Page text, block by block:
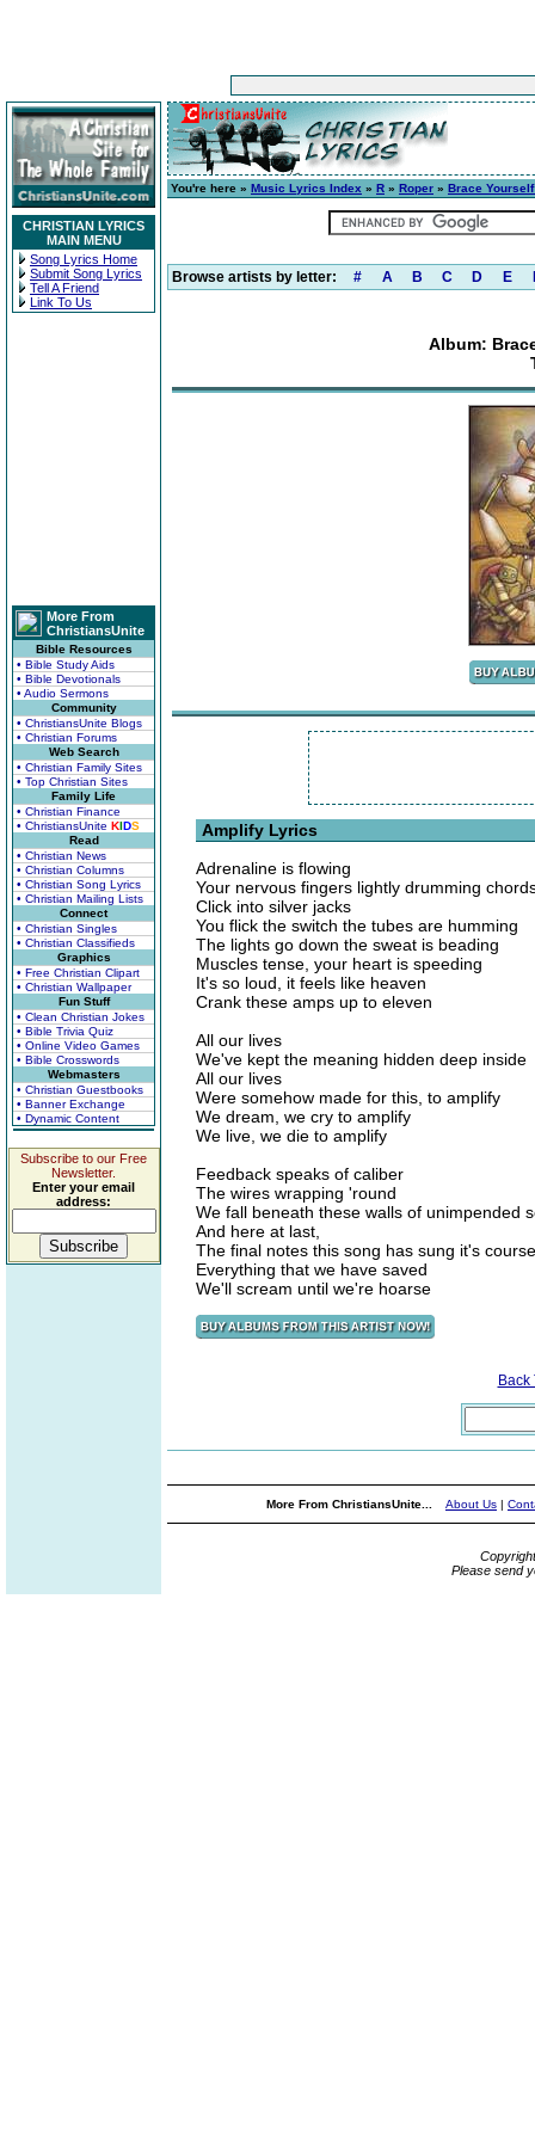
CHRISTIAN LYRICS
MAIN MENU
Song Lyrics Home
Submit Song Lyrics
Tell A Friend
Link To Us
More From
ChristiansUnite
Bible Resources
• Bible Study Aids
• Bible Devotionals
• Audio Sermons
Community
• ChristiansUnite Blogs
• Christian Forums
Web Search
• Christian Family Sites
• Top Christian Sites
Family Life
• Christian Finance
• ChristiansUnite KIDS
Read
• Christian News
• Christian Columns
• Christian Song Lyrics
• Christian Mailing Lists
Connect
• Christian Singles
• Christian Classifieds
Graphics
• Free Christian Clipart
• Christian Wallpaper
Fun Stuff
• Clean Christian Jokes
• Bible Trivia Quiz
• Online Video Games
• Bible Crosswords
Webmasters
• Christian Guestbooks
• Banner Exchange
• Dynamic Content
Subscribe to our Free
Newsletter.
Enter your email
address:
You're here » Music Lyrics Index » R » Roper » Brace
Browse artists by letter: # A B C D E
Album:
Amplify Lyrics
Adrenaline is flowing
Your nervous fingers lightly drumming
Click into silver jacks
You flick the switch the tubes are humming
The lights go down the sweat is beading
Muscles tense, your heart is speeding
It's so loud, it feels like heaven
Crank these amps up to eleven
All our lives
We've kept the meaning hidden deep inside
All our lives
Were somehow made for this, to amplify
We dream, we cry to amplify
We live, we die to amplify
Feedback speaks of caliber
The wires wrapping 'round
We fall beneath these walls of unimpended
And here at last,
The final notes this song has sung it's course
Everything that we have saved
We'll scream until we're hoarse
Back
More From ChristiansUnite... About Us |
Please send